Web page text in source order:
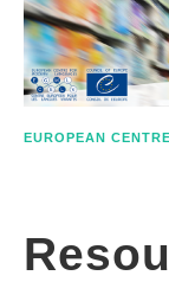
HOME
ECML.AT
COMPETENCES
EUROPEAN